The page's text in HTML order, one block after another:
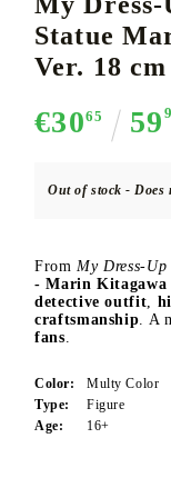
BULK
Statue
Ver. 18 cm
€3065 59
Out of stock - Does
FromMy Dress-
- Marin Kitagawa
detective outfit,
craftsmanship. A
fans.
Color:
Multy Color
Type:
Figure
Age:
16+